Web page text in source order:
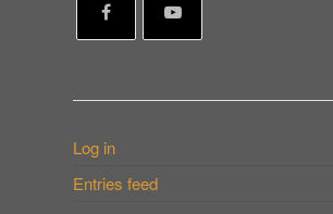
Log in
Entries feed